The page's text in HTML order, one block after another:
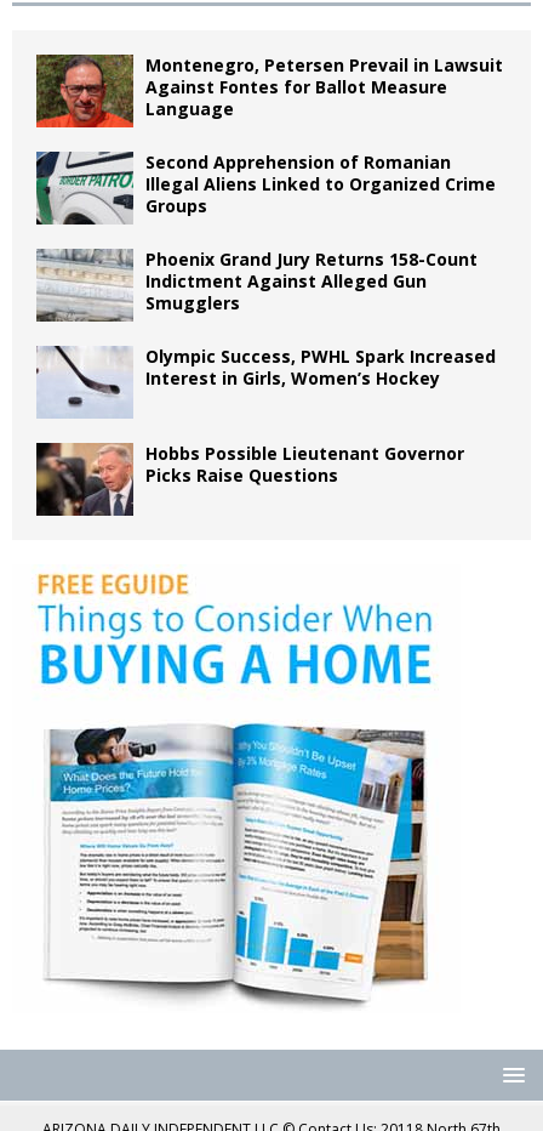
Montenegro, Petersen Prevail in Lawsuit
Against Fontes for Ballot Measure
Language
Second Apprehension of Romanian
Illegal Aliens Linked to Organized Crime
Groups
Phoenix Grand Jury Returns 158-Count
Indictment Against Alleged Gun
Smugglers
Olympic Success, PWHL Spark Increased
Interest in Girls, Women’s Hockey
Hobbs Possible Lieutenant Governor
Picks Raise Questions